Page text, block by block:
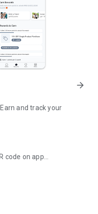
arrow_forward
and track your
code on app